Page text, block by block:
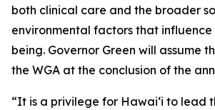
both clinical care and the broader
environmental factors that
being. Governor Green will assume
the WGA at the conclusion of the
“It is a privilege for Hawaiʻi to lead